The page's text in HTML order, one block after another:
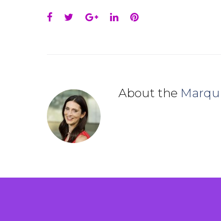
Facebook
TwitterGoogle+
LinkedInPinterest
About the